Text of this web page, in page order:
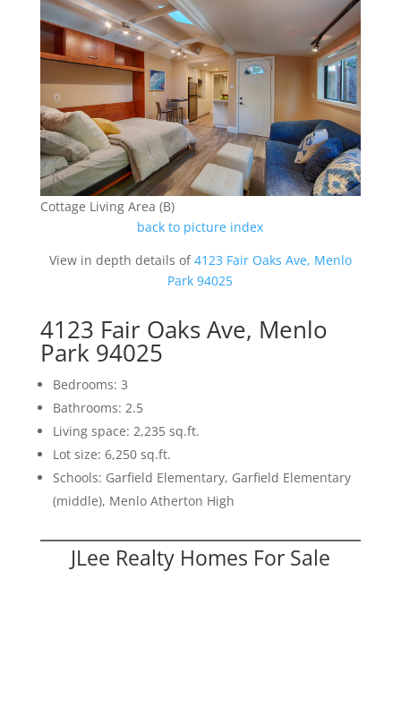
Cottage Living Area (B)
back to picture index
View in depth details of4123 Fair Oaks Ave, Menlo
Park 94025
4123 Fair Oaks Ave, Menlo
Park 94025
Bedrooms: 3
Bathrooms: 2.5
Living space: 2,235 sq.ft.
Lot size: 6,250 sq.ft.
Schools: Garfield Elementary, Garfield Elementary
(middle), Menlo Atherton High
JLee Realty Homes For Sale